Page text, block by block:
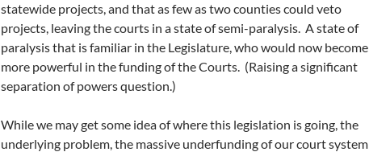
statewide projects, and that as few as two counties could veto
projects, leaving the courts in a state of semi-paralysis. A state of
paralysis that is familiar in the Legislature, who would now become
more powerful in the funding of the Courts. (Raising a significant
separation of powers question.)
While we may get some idea of where this legislation is going, the
underlying problem, the massive underfunding of our court system